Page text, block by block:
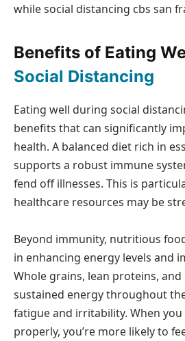
while social distancing cbs san
Benefits of Eating
Social Distancing
Eating well during social
benefits that can significantly
health. A balanced diet rich in
supports a robust immune
fend off illnesses. This is
healthcare resources may be
Beyond immunity, nutritious
in enhancing energy levels and
Whole grains, lean proteins,
sustained energy throughout
fatigue and irritability. When
properly, you’re more likely to